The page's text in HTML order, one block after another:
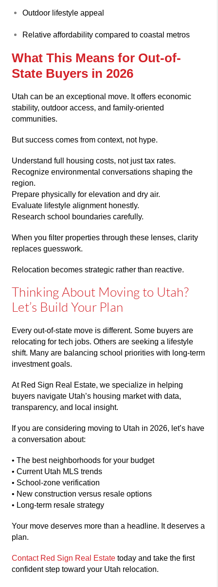
Outdoor lifestyle appeal
Relative affordability compared to coastal metros
What This Means for Out-of-
State Buyers in 2026
Utah can be an exceptional move. It offers economic
stability, outdoor access, and family-oriented
communities.
But success comes from context, not hype.
Understand full housing costs, not just tax rates.
Recognize environmental conversations shaping the
region.
Prepare physically for elevation and dry air.
Evaluate lifestyle alignment honestly.
Research school boundaries carefully.
When you filter properties through these lenses, clarity
replaces guesswork.
Relocation becomes strategic rather than reactive.
Thinking About Moving to Utah?
Let’s Build Your Plan
Every out-of-state move is different. Some buyers are
relocating for tech jobs. Others are seeking a lifestyle
shift. Many are balancing school priorities with long-term
investment goals.
At Red Sign Real Estate, we specialize in helping
buyers navigate Utah’s housing market with data,
transparency, and local insight.
If you are considering moving to Utah in 2026, let’s have
a conversation about:
• The best neighborhoods for your budget
• Current Utah MLS trends
• School-zone verification
• New construction versus resale options
• Long-term resale strategy
Your move deserves more than a headline. It deserves a
plan.
Contact Red Sign Real Estate today and take the first
confident step toward your Utah relocation.